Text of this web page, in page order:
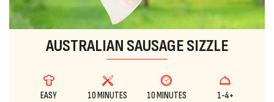
AUSTRALIAN SAUSAGE SIZZLE
EASY 10 MINUTES 10 MINUTES 1-4+